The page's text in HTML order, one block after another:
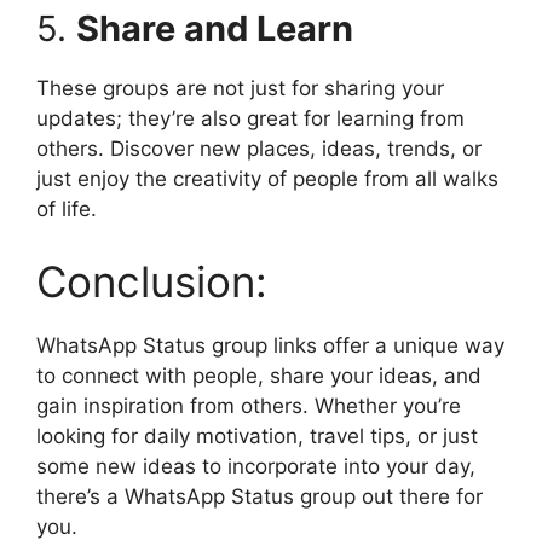
5. Share and Learn
These groups are not just for sharing your
updates; they’re also great for learning from
others. Discover new places, ideas, trends, or
just enjoy the creativity of people from all walks
of life.
Conclusion:
WhatsApp Status group links offer a unique way
to connect with people, share your ideas, and
gain inspiration from others. Whether you’re
looking for daily motivation, travel tips, or just
some new ideas to incorporate into your day,
there’s a WhatsApp Status group out there for
you.